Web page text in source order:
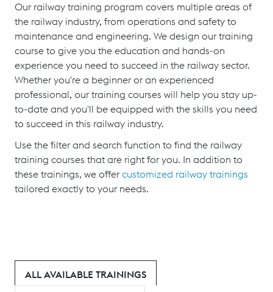
Our railway training program covers multiple areas of
the railway industry, from operations and safety to
maintenance and engineering. We design our training
course to give you the education and hands-on
experience you need to succeed in the railway sector.
Whether you're a beginner or an experienced
professional, our training courses will help you stay up-
to-date and you'll be equipped with the skills you need
to succeed in this railway industry.
Use the filter and search function to find the railway
training courses that are right for you. In addition to
these trainings, we offercustomized railway trainings
tailored exactly to your needs.
ALL AVAILABLE TRAININGS